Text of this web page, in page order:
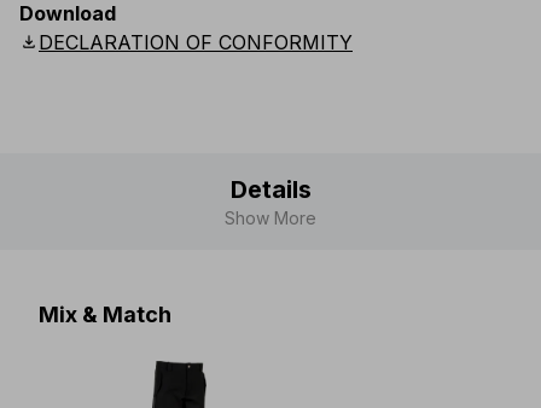
Scandinavian
Download
download DECLARATION OF CONFORMITY
Details
Show More
Mix & Match